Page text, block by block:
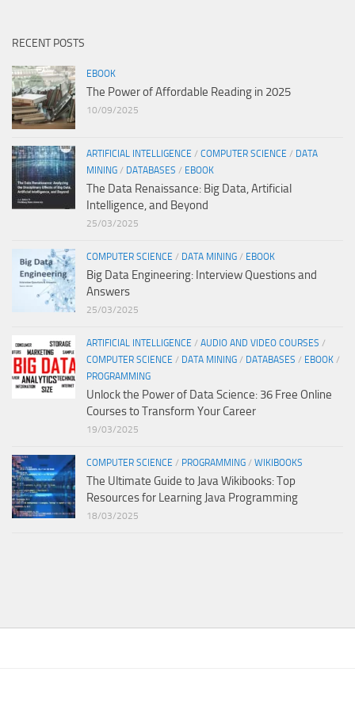
RECENT POSTS
EBOOK
The Power of Affordable Reading in 2025
10/09/2025
ARTIFICIAL INTELLIGENCE / COMPUTER SCIENCE / DATA
MINING / DATABASES / EBOOK
The Data Renaissance: Big Data, Artificial
Intelligence, and Beyond
25/03/2025
COMPUTER SCIENCE / DATA MINING / EBOOK
Big Data Engineering: Interview Questions and
Answers
25/03/2025
ARTIFICIAL INTELLIGENCE / AUDIO AND VIDEO COURSES /
COMPUTER SCIENCE / DATA MINING / DATABASES / EBOOK /
PROGRAMMING
Unlock the Power of Data Science: 36 Free Online
Courses to Transform Your Career
19/03/2025
COMPUTER SCIENCE / PROGRAMMING / WIKIBOOKS
The Ultimate Guide to Java Wikibooks: Top
Resources for Learning Java Programming
18/03/2025